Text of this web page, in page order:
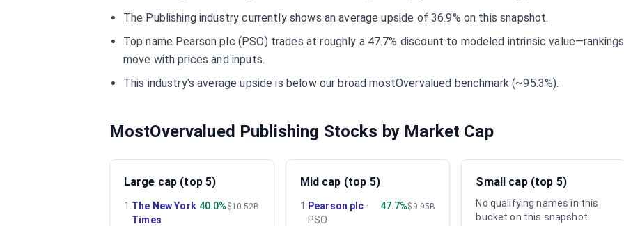
The Publishing industry currently shows an average upside of 36.9% on this snapshot.
Top name Pearson plc (PSO) trades at roughly a 47.7% discount to modeled intrinsic value—rankings
move with prices and inputs.
This industry's average upside is below our broad mostOvervalued benchmark (~95.3%).
MostOvervalued Publishing Stocks by Market Cap
Large cap (top 5)
1 The New York
Times
40.0% $10.52B
Mid cap (top 5)
1 Pearson plc ·
PSO
47.7%$9.95B
Small cap (top 5)
No qualifying names in this
bucket on this snapshot.